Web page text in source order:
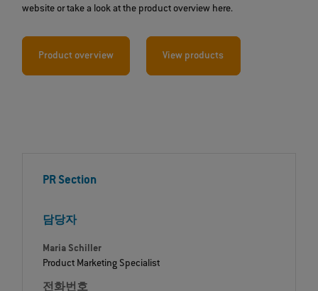
website or take a look at the product overview here.
Product overview View products
PR Section
담당자
Maria Schiller
Product Marketing Specialist
전화번호